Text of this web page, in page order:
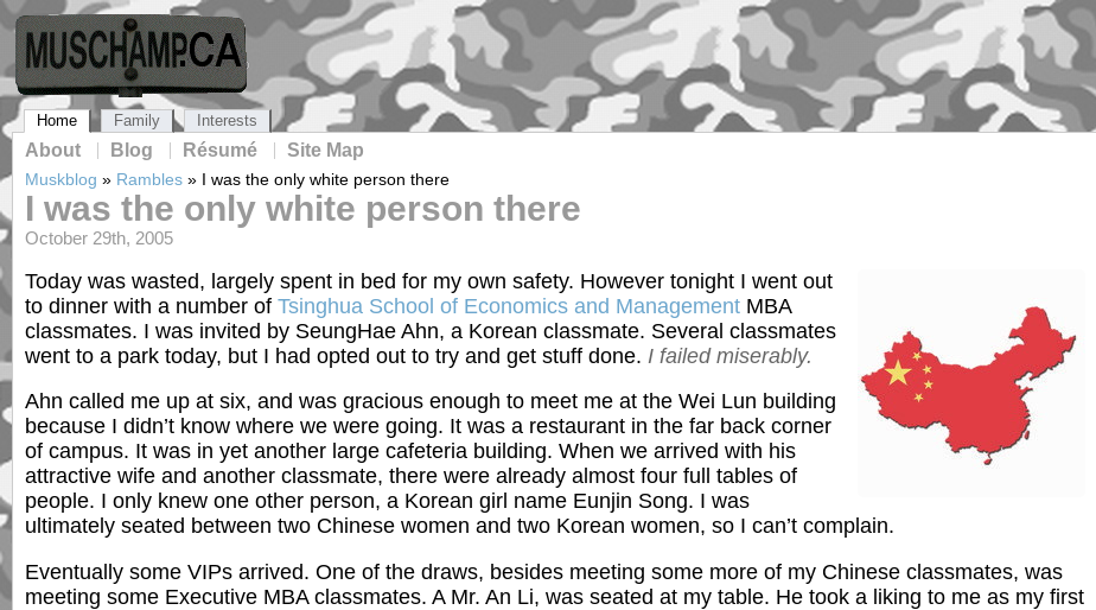
Home
About Blog Résumé Site Map
Family Interests
Muskblog » Rambles » I was the only white person there
I was the only white person there
October 29th, 2005
Today was wasted, largely spent in bed for my own safety. However tonight I went out
to dinner with a number of Tsinghua School of Economics and Management MBA
classmates. I was invited by SeungHae Ahn, a Korean classmate. Several classmates
went to a park today, but I had opted out to try and get stuff done. I failed miserably.
Ahn called me up at six, and was gracious enough to meet me at the Wei Lun building
because I didn’t know where we were going. It was a restaurant in the far back corner
of campus. It was in yet another large cafeteria building. When we arrived with his
attractive wife and another classmate, there were already almost four full tables of
people. I only knew one other person, a Korean girl name Eunjin Song. I was
ultimately seated between two Chinese women and two Korean women, so I can’t complain.
Eventually some VIPs arrived. One of the draws, besides meeting some more of my Chinese classmates, was
meeting some Executive MBA classmates. A Mr. An Li, was seated at my table. He took a liking to me as my first